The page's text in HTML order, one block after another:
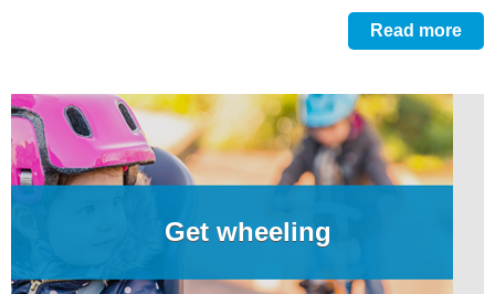
Read more
Get wheeling